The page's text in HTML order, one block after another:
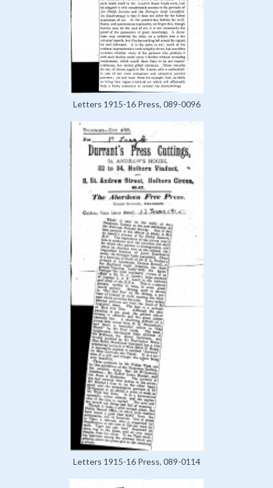
Letters 1915-16 Press, 089-0096
Letters 1915-16 Press, 089-0114